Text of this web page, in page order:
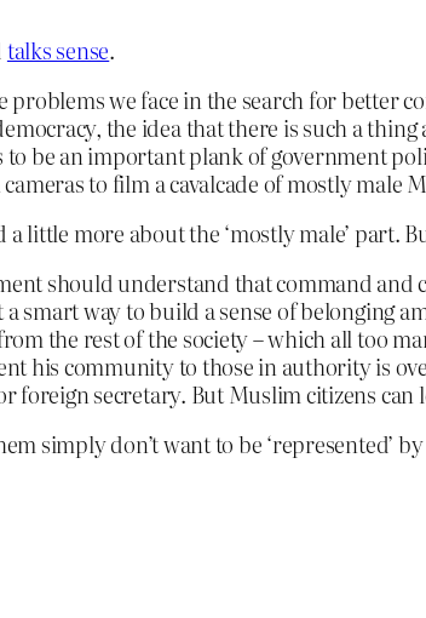
talks sense.
problems we face in the search for better
the idea that there is such a
to be an important plank of government
to film a cavalcade of mostly
a little more about the ‘mostly male’ part.
should understand that command
a smart way to build a sense of belonging
the rest of the society – which all too
his community to those in authority is
foreign secretary. But Muslim citizens
simply don’t want to be ‘represented’